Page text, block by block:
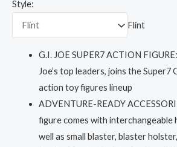
on
customer
Style:
Flint
G.I. JOE SUPER7 ACTION
Joe’s top leaders, joins the Super7
action toy figures lineup
ADVENTURE-READY
figure comes with interchangeable
well as small blaster, blaster